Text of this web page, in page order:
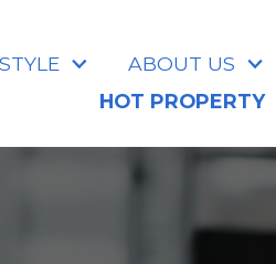
ABOUT US
HOT PROPERTY